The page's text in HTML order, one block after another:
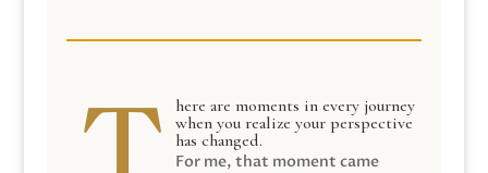
here are moments in every journey
when you realize your perspective
has changed.
For me, that moment came